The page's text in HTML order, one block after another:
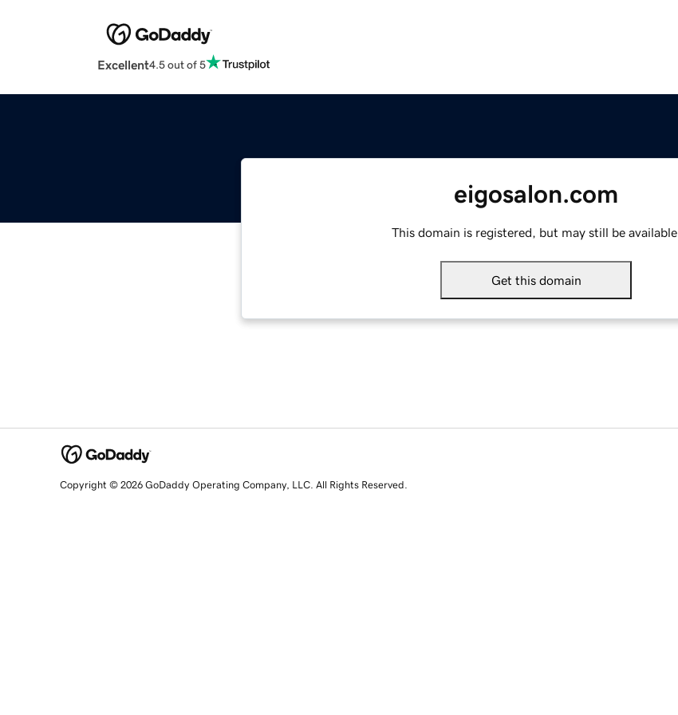
Excellent4.5 out of 5
eigosalon.com
This domain is registered, but may still be available.
Get this domain
Copyright © 2026 GoDaddy Operating Company, LLC. All Rights Reserved.